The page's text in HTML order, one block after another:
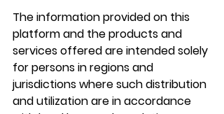
The information provided on this
platform and the products and
services offered are intended solely
for persons in regions and
jurisdictions where such distribution
and utilization are in accordance